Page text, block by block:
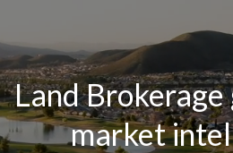
Land
market